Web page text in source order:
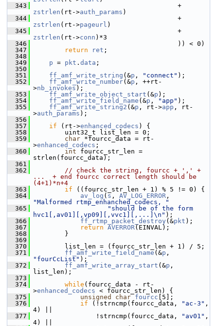
  343
zstrlen (rt->auth_params )
  344
zstrlen (rt->pageurl )
  345
zstrlen (rt->conn )*3
  346
)) < 0)
  347
return ret ;
  348
  349
p = pkt . data ;
  350
  351
ff_amf_write_string (&p , "connect" );
  352
ff_amf_write_number(&p , ++rt-
>nb_invokes );
  353
ff_amf_write_object_start (&p );
  354
ff_amf_write_field_name (&p , "app" );
  355
ff_amf_write_string2 (&p , rt->app , rt-
>auth_params );
  356
  357
if (rt->enhanced_codecs ) {
  358
uint32_t list_len = 0;
  359
char *fourcc_data = rt-
>enhanced_codecs ;
  360
int fourcc_str_len =
strlen(fourcc_data);
  361
  362
// check the string, fourcc + ',' +
...  + end fourcc correct length should be
(4+1)*n+4
  363
if ((fourcc_str_len + 1) % 5 != 0) {
  364
av_log ( s , AV_LOG_ERROR
"Malformed rtmp_enhanched_codecs, "
  365
"should be of the form
hvc1[,av01][,vp09][,vvc1][,...]\n" );
  366
ff_rtmp_packet_destroy (&pkt );
  367
return AVERROR(EINVAL);
  368
}
  369
  370
list_len = (fourcc_str_len + 1) / 5;
  371
ff_amf_write_field_name (&p
"fourCcList" );
  372
ff_amf_write_array_start (&p ,
list_len);
  373
  374
while (fourcc_data - rt-
>enhanced_codecs < fourcc_str_len) {
  375
unsigned char fourcc [5];
  376
if (!strncmp(fourcc_data, "ac-3" ,
4) ||
  377
!strncmp(fourcc_data, "av01" ,
4) ||